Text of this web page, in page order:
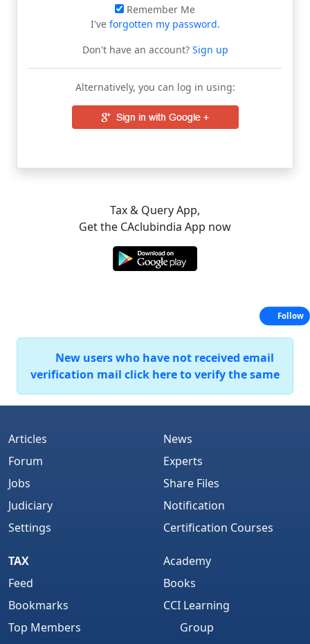
Remember Me
I've forgotten my password.
Don't have an account?Sign up
Alternatively, you can log in using:
Tax & Query App,
Get the CAclubindia App now
New users who have not received email
verification mail click here to verify the same
Articles
Forum
Jobs
Judiciary
Settings
News
Experts
Share Files
Notification
Certification Courses
TAX
Feed
Bookmarks
Top Members
Academy
Books
CCI Learning
Group
Follow